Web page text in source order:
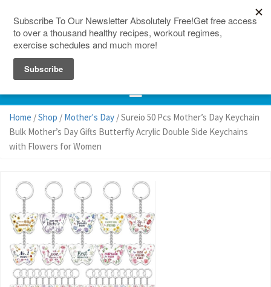
Home /Shop / Mother's Day / Sureio 50 Pcs Mother’s Day Keychain
Bulk Mother’s Day Gifts Butterfly Acrylic Double Side Keychains
with Flowers for Women